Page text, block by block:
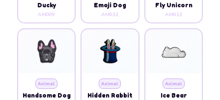
Ducky
AM009
Emoji Dog
AM032
Fly Unicorn
AM013
Animal
Handsome Dog
Animal
Hidden Rabbit
Animal
Ice Bear